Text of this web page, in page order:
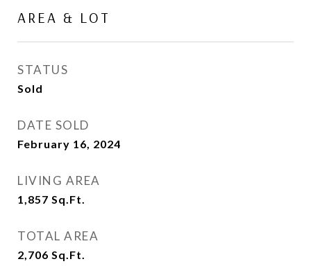
AREA & LOT
STATUS
Sold
DATE SOLD
February 16, 2024
LIVING AREA
1,857 Sq.Ft.
TOTAL AREA
2,706 Sq.Ft.